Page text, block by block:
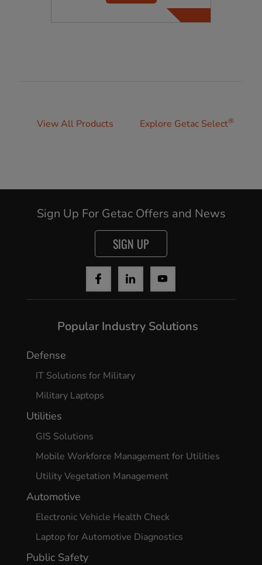
View All Products Explore Getac Select®
Sign Up For Getac Offers and News
SIGN UP
Popular Industry Solutions
Defense
IT Solutions for Military
Military Laptops
Utilities
GIS Solutions
Mobile Workforce Management for Utilities
Utility Vegetation Management
Automotive
Electronic Vehicle Health Check
Laptop for Automotive Diagnostics
Public Safety